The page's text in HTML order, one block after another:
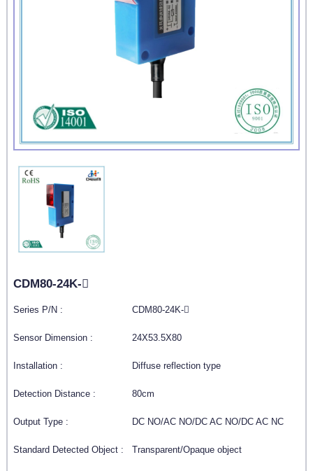
CDM80-24K-
Series P/N : CDM80-24K-
Sensor Dimension : 24X53.5X80
Installation : Diffuse reflection type
Detection Distance : 80cm
Output Type : DC NO/AC NO/DC AC NO/DC AC NC
Standard Detected Object : Transparent/Opaque object